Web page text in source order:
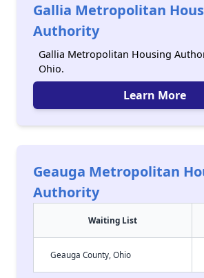
Gallia Metropolitan
Authority
Gallia Metropolitan Housing
Ohio.
Learn More
Geauga Metropolitan
Authority
Waiting List
Geauga County, Ohio